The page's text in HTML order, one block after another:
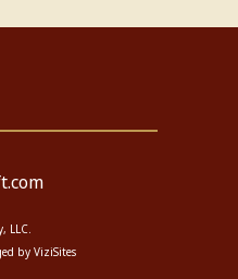
LLC.
by ViziSites